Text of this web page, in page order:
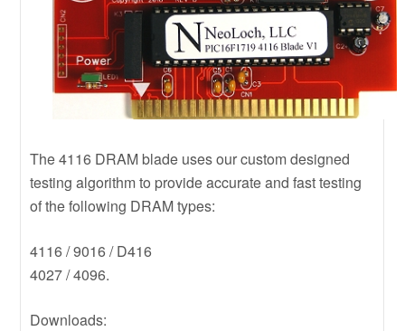
The 4116 DRAM blade uses our custom designed
testing algorithm to provide accurate and fast testing
of the following DRAM types:
4116 / 9016 / D416
4027 / 4096.
Downloads: